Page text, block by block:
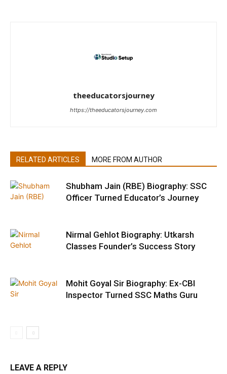
theeducatorsjourney
https://theeducatorsjourney.com
RELATED ARTICLES MORE FROM AUTHOR
Shubham Jain (RBE) Biography: SSC
Officer Turned Educator’s Journey
Nirmal Gehlot Biography: Utkarsh
Classes Founder’s Success Story
Mohit Goyal Sir Biography: Ex-CBI
Inspector Turned SSC Maths Guru
LEAVE A REPLY